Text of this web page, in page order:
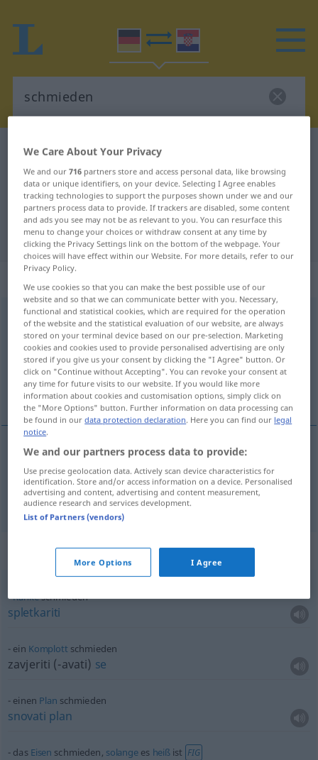
German-Croatian dictionary
German-Croatian translation for
"schmieden"
"schmieden" Croatian translation
„schmieden“
schmieden
Overview of all translations
(For more details, click/tap on the translation)
kovati, snovati
kovati schmieden allgemein,a. Pläne
snovati schmiedenIntrigen
Context sentences for "schmieden"
Ränkeschmieden
spletkariti
ein Komplott schmieden
zavjeriti (-avati) se
einen Plan schmieden
snovati plan
das Eisen schmieden, solangees heißist FIG
We Care About Your Privacy
We and our716 partners store and access personal data, like browsing
data or unique identifiers, on your device. Selecting I Agree enables
tracking technologies to support the purposes shown under we and our
partners process data to provide. If trackers are disabled, some content
and ads you see may not be as relevant to you. You can resurface this
menu to change your choices or withdraw consent at any time by
clicking the Privacy Settings link on the bottom of the webpage. Your
choices will have effect within our Website. For more details, refer to our
Privacy Policy.
We use cookies so that you can make the best possible use of our
website and so that we can communicate better with you. Necessary,
functional and statistical cookies, which are required for the operation
of the website and the statistical evaluation of our website, are always
stored on your terminal device based on our pre-selection. Marketing
cookies and cookies used to provide personalised advertising are only
stored if you give us your consent by clicking the "I Agree" button. Or
click on "Continue without Accepting". You can revoke your consent at
any time for future visits to our website. If you would like more
information about cookies and customisation options, simply click on
the "More Options" button. Further information on data processing can
be found in ourdata protection declaration. Here you can find our legal
notice.
We and our partners process data to provide:
Use precise geolocation data. Actively scan device characteristics for
identification. Store and/or access information on a device. Personalised
advertising and content, advertising and content measurement,
audience research and services development.
List of Partners (vendors)
More Options I Agree